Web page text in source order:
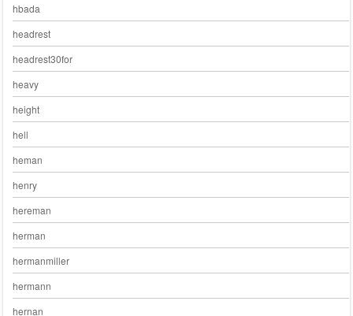
hbada
headrest
headrest30for
heavy
height
hell
heman
henry
hereman
herman
hermanmiller
hermann
hernan